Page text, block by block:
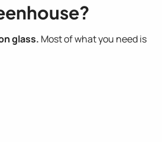
glass. Most of what you need is